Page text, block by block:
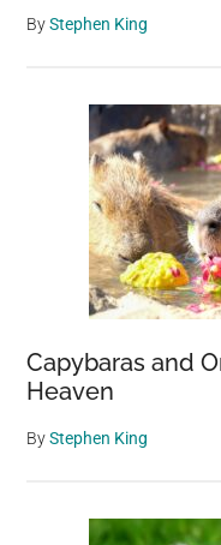
ByStephen King
Capybaras and
Heaven
ByStephen King